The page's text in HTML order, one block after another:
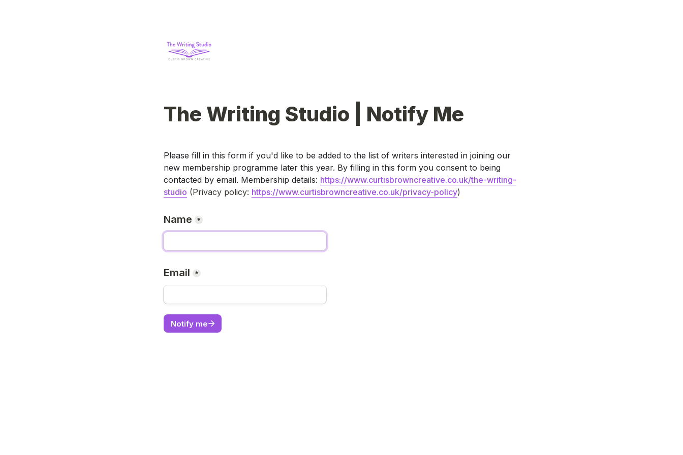
The Writing Studio | Notify Me
Please fill in this form if you'd like to be added to the list of writers interested in joining our
new membership programme later this year. By filling in this form you consent to being
contacted by email. Membership details: https://www.curtisbrowncreative.co.uk/the-writing-
studio (Privacy policy: https://www.curtisbrowncreative.co.uk/privacy-policy)
Name *
Email *
Notify me